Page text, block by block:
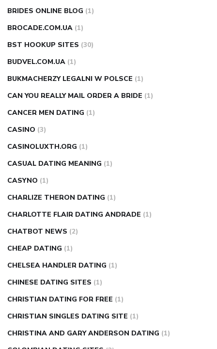
BRIDES ONLINE BLOG (1)
BROCADE.COM.UA (1)
BST HOOKUP SITES (30)
BUDVEL.COM.UA (1)
BUKMACHERZY LEGALNI W POLSCE (1)
CAN YOU REALLY MAIL ORDER A BRIDE (1)
CANCER MEN DATING (1)
CASINO (3)
CASINOLUXTH.ORG (1)
CASUAL DATING MEANING (1)
CASYNO (1)
CHARLIZE THERON DATING (1)
CHARLOTTE FLAIR DATING ANDRADE (1)
CHATBOT NEWS (2)
CHEAP DATING (1)
CHELSEA HANDLER DATING (1)
CHINESE DATING SITES (1)
CHRISTIAN DATING FOR FREE (1)
CHRISTIAN SINGLES DATING SITE (1)
CHRISTINA AND GARY ANDERSON DATING (1)